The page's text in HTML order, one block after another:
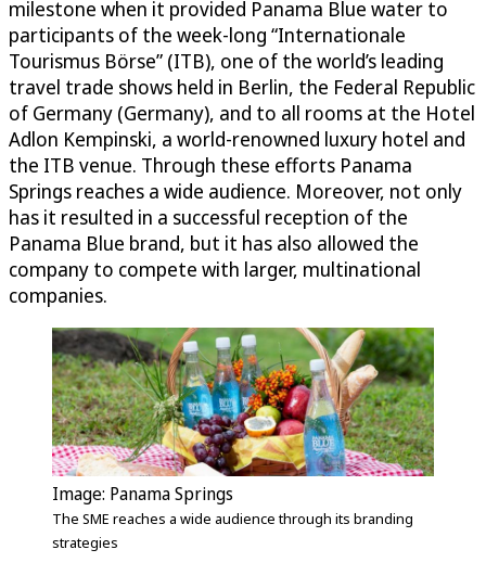
milestone when it provided Panama Blue water to
participants of the week-long “Internationale
Tourismus Börse” (ITB), one of the world’s leading
travel trade shows held in Berlin, the Federal Republic
of Germany (Germany), and to all rooms at the Hotel
Adlon Kempinski, a world-renowned luxury hotel and
the ITB venue. Through these efforts Panama
Springs reaches a wide audience. Moreover, not only
has it resulted in a successful reception of the
Panama Blue brand, but it has also allowed the
company to compete with larger, multinational
companies.
Image: Panama Springs
The SME reaches a wide audience through its branding
strategies